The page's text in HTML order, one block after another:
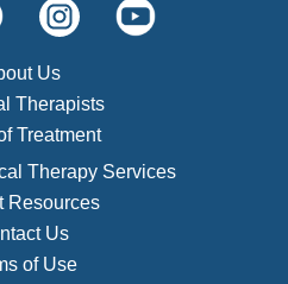
Us
Therapists
Treatment
Therapy Services
Resources
Us
of Use